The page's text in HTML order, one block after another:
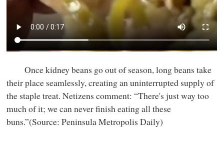
Once kidney beans go out of season, long beans take
their place seamlessly, creating an uninterrupted supply of
the staple treat. Netizens comment: “There's just way too
much of it; we can never finish eating all these
buns.”(Source: Peninsula Metropolis Daily)